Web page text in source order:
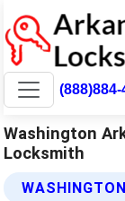
(888)884-
Washington
Locksmith